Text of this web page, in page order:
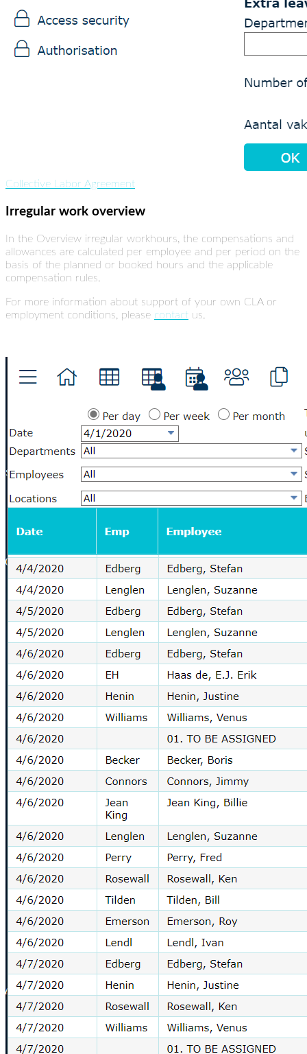
Collective Labor Agreement
Irregular work overview
In the Overview irregular workhours, the compensations and
allowances are calculated per employee and per period on the
basis of the planned or booked hours and the applicable
compensation rules.
For more information about support of your own CLA or
employment conditions, please contact us.